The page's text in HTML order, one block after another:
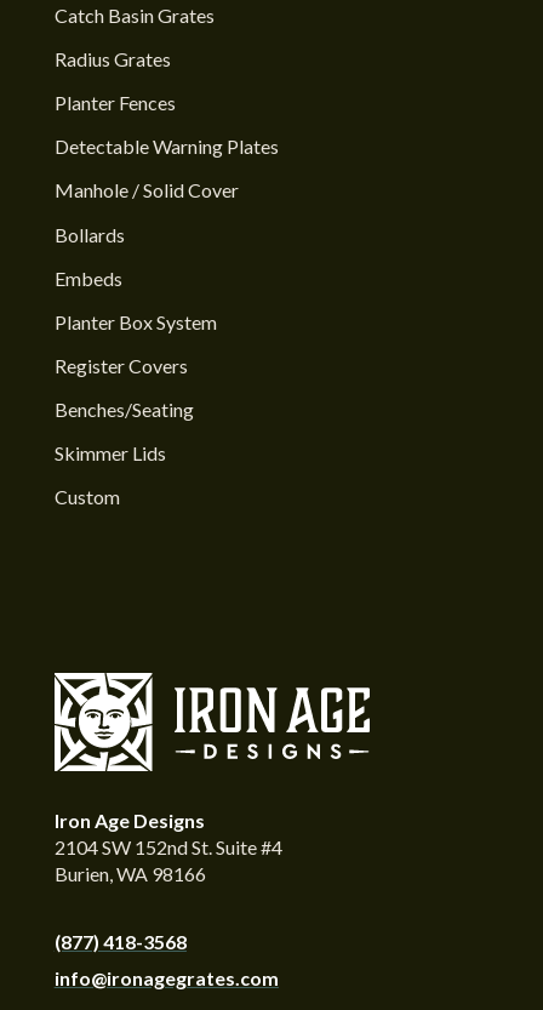
Catch Basin Grates
Radius Grates
Planter Fences
Detectable Warning Plates
Manhole / Solid Cover
Bollards
Embeds
Planter Box System
Register Covers
Benches/Seating
Skimmer Lids
Custom
Iron Age Designs
2104 SW 152nd St. Suite #4
Burien, WA 98166
(877) 418-3568
info@ironagegrates.com